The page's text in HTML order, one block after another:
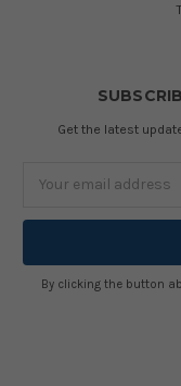
Get the latest
By clicking the button